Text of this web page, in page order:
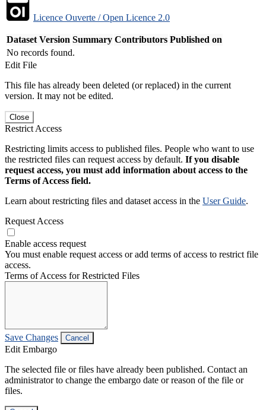
Licence Ouverte / Open Licence 2.0
Dataset Version Summary Contributors Published on
No records found.
Edit File
This file has already been deleted (or replaced) in the current
version. It may not be edited.
Close
Restrict Access
Restricting limits access to published files. People who want to use
the restricted files can request access by default. If you disable
request access, you must add information about access to the
Terms of Access field.
Learn about restricting files and dataset access in the User Guide.
Request Access
Enable access request
You must enable request access or add terms of access to restrict file
access.
Terms of Access for Restricted Files
Save Changes Cancel
Edit Embargo
The selected file or files have already been published. Contact an
administrator to change the embargo date or reason of the file or
files.